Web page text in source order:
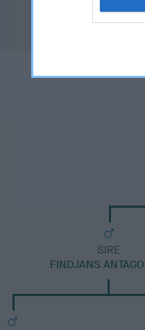
SIRE
FINDJANS